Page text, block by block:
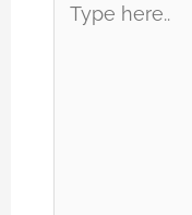
here..